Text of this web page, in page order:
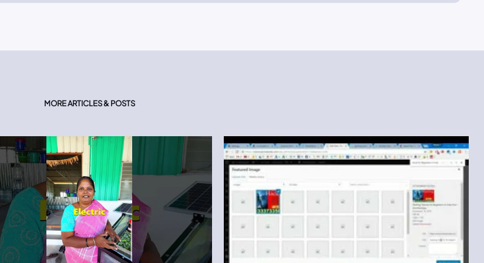
MORE ARTICLES & POSTS